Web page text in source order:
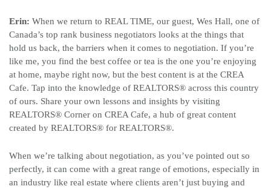
Erin: When we return to REAL TIME, our guest, Wes Hall, one of
Canada’s top rank business negotiators looks at the things that
hold us back, the barriers when it comes to negotiation. If you’re
like me, you find the best coffee or tea is the one you’re enjoying
at home, maybe right now, but the best content is at the CREA
Cafe. Tap into the knowledge of REALTORS® across this country
of ours. Share your own lessons and insights by visiting
REALTORS® Corner on CREA Cafe, a hub of great content
created by REALTORS® for REALTORS®.
When we’re talking about negotiation, as you’ve pointed out so
perfectly, it can come with a great range of emotions, especially in
an industry like real estate where clients aren’t just buying and